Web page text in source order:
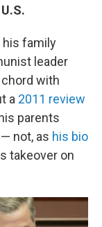
his family
leader
with
a 2011 review
parents
not, as his bio
takeover on